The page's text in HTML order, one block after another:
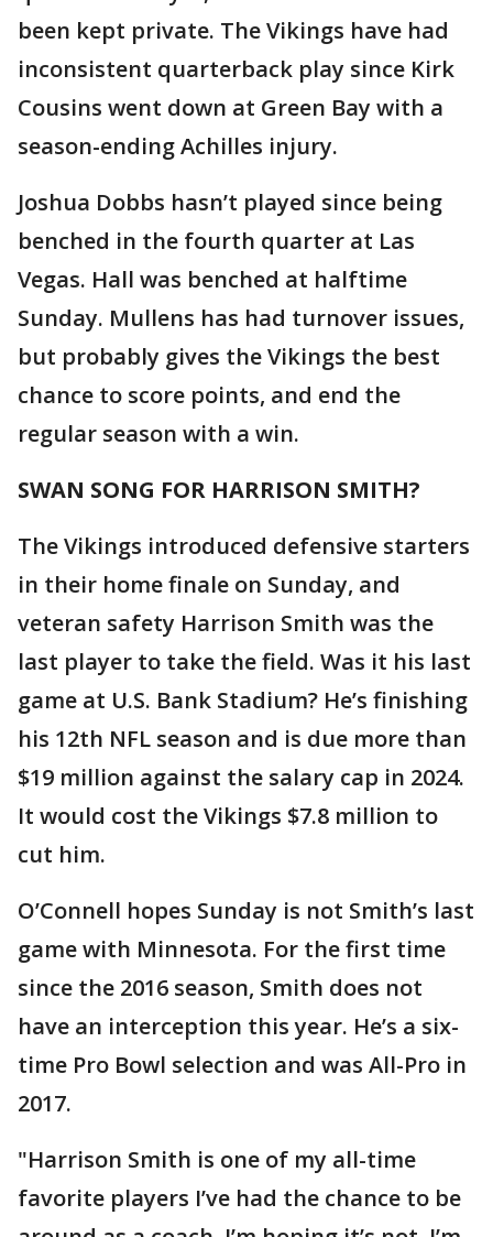
been kept private. The Vikings have had
inconsistent quarterback play since Kirk
Cousins went down at Green Bay with a
season-ending Achilles injury.
Joshua Dobbs hasn’t played since being
benched in the fourth quarter at Las
Vegas. Hall was benched at halftime
Sunday. Mullens has had turnover issues,
but probably gives the Vikings the best
chance to score points, and end the
regular season with a win.
SWAN SONG FOR HARRISON SMITH?
The Vikings introduced defensive starters
in their home finale on Sunday, and
veteran safety Harrison Smith was the
last player to take the field. Was it his last
game at U.S. Bank Stadium? He’s finishing
his 12th NFL season and is due more than
$19 million against the salary cap in 2024.
It would cost the Vikings $7.8 million to
cut him.
O’Connell hopes Sunday is not Smith’s last
game with Minnesota. For the first time
since the 2016 season, Smith does not
have an interception this year. He’s a six-
time Pro Bowl selection and was All-Pro in
2017.
"Harrison Smith is one of my all-time
favorite players I’ve had the chance to be